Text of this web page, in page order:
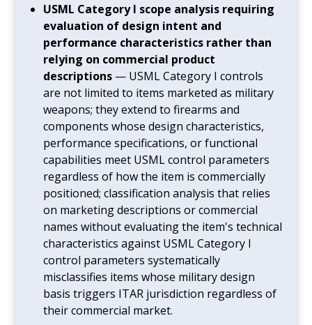
USML Category I scope analysis requiring
evaluation of design intent and
performance characteristics rather than
relying on commercial product
descriptions — USML Category I controls
are not limited to items marketed as military
weapons; they extend to firearms and
components whose design characteristics,
performance specifications, or functional
capabilities meet USML control parameters
regardless of how the item is commercially
positioned; classification analysis that relies
on marketing descriptions or commercial
names without evaluating the item's technical
characteristics against USML Category I
control parameters systematically
misclassifies items whose military design
basis triggers ITAR jurisdiction regardless of
their commercial market.